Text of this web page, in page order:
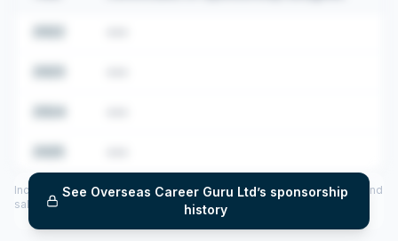
See Overseas Career Guru Ltd’s sponsorship
history
Includes CoS assigned per year (2022–2025), top sponsored roles and
salary insights — via our Employer Sponsorship History tool.